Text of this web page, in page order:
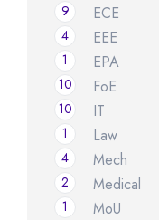
ECE
9
EEE
4
EPA
1
FoE
10
IT
10
Law
1
Mech
4
Medical
2
MoU
1